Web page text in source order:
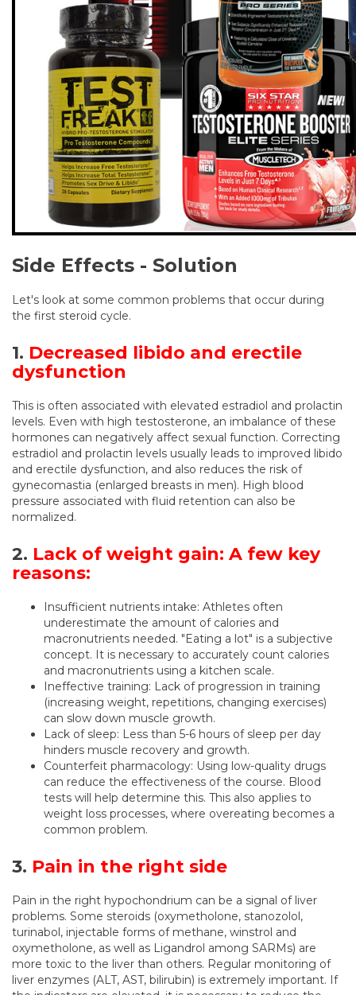
Side Effects - Solution
Let's look at some common problems that occur during
the first steroid cycle.
1. Decreased libido and erectile
dysfunction
This is often associated with elevated estradiol and prolactin
levels. Even with high testosterone, an imbalance of these
hormones can negatively affect sexual function. Correcting
estradiol and prolactin levels usually leads to improved libido
and erectile dysfunction, and also reduces the risk of
gynecomastia (enlarged breasts in men). High blood
pressure associated with fluid retention can also be
normalized.
2. Lack of weight gain: A few key
reasons:
Insufficient nutrients intake: Athletes often
underestimate the amount of calories and
macronutrients needed. "Eating a lot" is a subjective
concept. It is necessary to accurately count calories
and macronutrients using a kitchen scale.
Ineffective training: Lack of progression in training
(increasing weight, repetitions, changing exercises)
can slow down muscle growth.
Lack of sleep: Less than 5-6 hours of sleep per day
hinders muscle recovery and growth.
Counterfeit pharmacology: Using low-quality drugs
can reduce the effectiveness of the course. Blood
tests will help determine this. This also applies to
weight loss processes, where overeating becomes a
common problem.
3. Pain in the right side
Pain in the right hypochondrium can be a signal of liver
problems. Some steroids (oxymetholone, stanozolol,
turinabol, injectable forms of methane, winstrol and
oxymetholone, as well as Ligandrol among SARMs) are
more toxic to the liver than others. Regular monitoring of
liver enzymes (ALT, AST, bilirubin) is extremely important. If